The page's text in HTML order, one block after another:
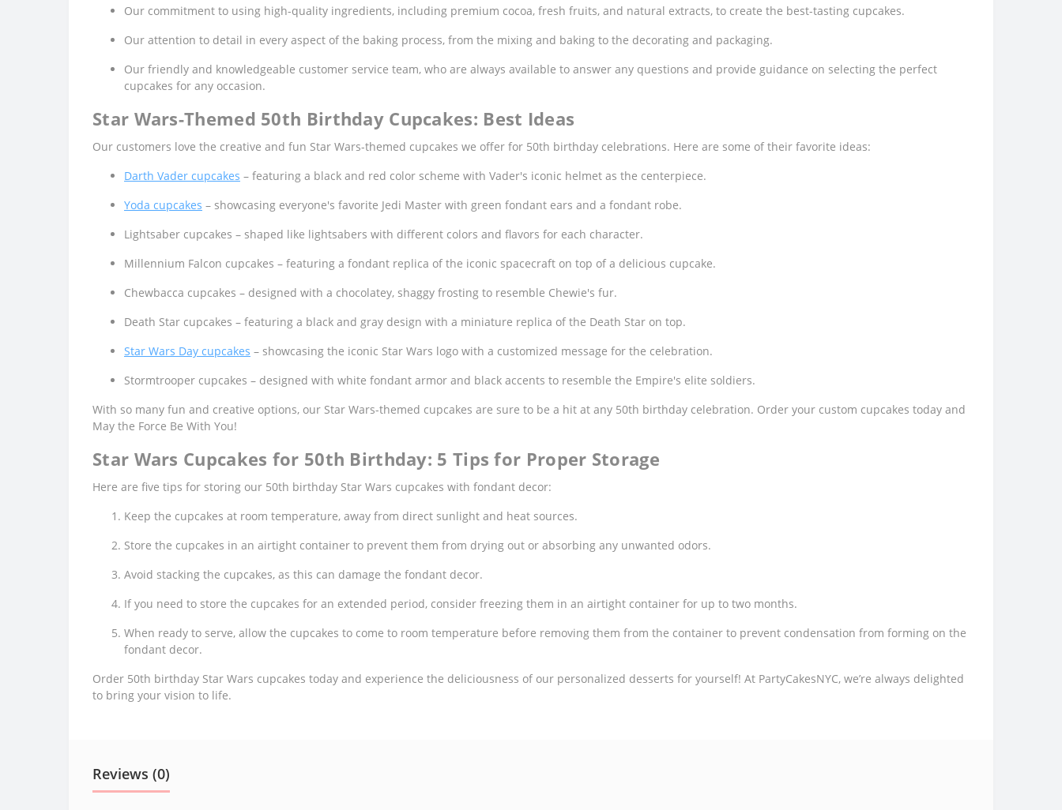
Our commitment to using high-quality ingredients, including premium cocoa, fresh fruits, and natural extracts, to create the best-tasting cupcakes.
Our attention to detail in every aspect of the baking process, from the mixing and baking to the decorating and packaging.
Our friendly and knowledgeable customer service team, who are always available to answer any questions and provide guidance on selecting the perfect
cupcakes for any occasion.
Star Wars-Themed 50th Birthday Cupcakes: Best Ideas
Our customers love the creative and fun Star Wars-themed cupcakes we offer for 50th birthday celebrations. Here are some of their favorite ideas:
Darth Vader cupcakes – featuring a black and red color scheme with Vader's iconic helmet as the centerpiece.
Yoda cupcakes – showcasing everyone's favorite Jedi Master with green fondant ears and a fondant robe.
Lightsaber cupcakes – shaped like lightsabers with different colors and flavors for each character.
Millennium Falcon cupcakes – featuring a fondant replica of the iconic spacecraft on top of a delicious cupcake.
Chewbacca cupcakes – designed with a chocolatey, shaggy frosting to resemble Chewie's fur.
Death Star cupcakes – featuring a black and gray design with a miniature replica of the Death Star on top.
Star Wars Day cupcakes – showcasing the iconic Star Wars logo with a customized message for the celebration.
Stormtrooper cupcakes – designed with white fondant armor and black accents to resemble the Empire's elite soldiers.
With so many fun and creative options, our Star Wars-themed cupcakes are sure to be a hit at any 50th birthday celebration. Order your custom cupcakes today and
May the Force Be With You!
Star Wars Cupcakes for 50th Birthday: 5 Tips for Proper Storage
Here are five tips for storing our 50th birthday Star Wars cupcakes with fondant decor:
Keep the cupcakes at room temperature, away from direct sunlight and heat sources.
Store the cupcakes in an airtight container to prevent them from drying out or absorbing any unwanted odors.
Avoid stacking the cupcakes, as this can damage the fondant decor.
If you need to store the cupcakes for an extended period, consider freezing them in an airtight container for up to two months.
When ready to serve, allow the cupcakes to come to room temperature before removing them from the container to prevent condensation from forming on the
fondant decor.
Order 50th birthday Star Wars cupcakes today and experience the deliciousness of our personalized desserts for yourself! At PartyCakesNYC, we’re always delighted
to bring your vision to life.
Reviews (0)